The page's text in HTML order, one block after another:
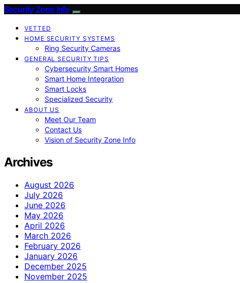
Security Zone Info
VETTED
HOME SECURITY SYSTEMS
Ring Security Cameras
GENERAL SECURITY TIPS
Cybersecurity Smart Homes
Smart Home Integration
Smart Locks
Specialized Security
ABOUT US
Meet Our Team
Contact Us
Vision of Security Zone Info
Archives
August 2026
July 2026
June 2026
May 2026
April 2026
March 2026
February 2026
January 2026
December 2025
November 2025